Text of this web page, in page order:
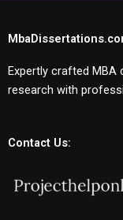
Expertly crafted MBA
research with
Contact Us: